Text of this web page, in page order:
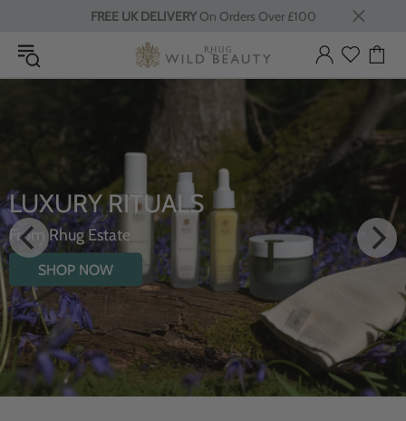
FREE UK DELIVERYOn Orders Over £100
INTRODUCING THE
HYDRATING BODY
WILDFLOWERS
SHOP NOW